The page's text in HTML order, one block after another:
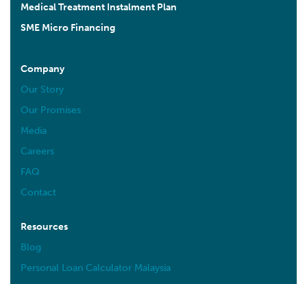
Company
Our Story
Our Promises
Media
Careers
FAQ
Contact
Medical Treatment Instalment Plan
SME Micro Financing
Resources
Blog
Personal Loan Calculator Malaysia